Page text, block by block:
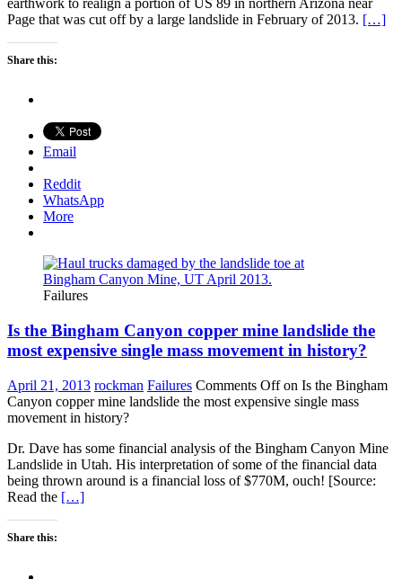
earthwork to realign a portion of US 89 in northern Arizona near
Page that was cut off by a large landslide in February of 2013. […]
Share this:
Email
Reddit
WhatsApp
More
Failures
Is the Bingham Canyon copper mine landslide the
most expensive single mass movement in history?
April 21, 2013 rockman Failures Comments Offon Is the Bingham
Canyon copper mine landslide the most expensive single mass
movement in history?
Dr. Dave has some financial analysis of the Bingham Canyon Mine
Landslide in Utah. His interpretation of some of the financial data
being thrown around is a financial loss of $770M, ouch! [Source:
Read the […]
Share this: